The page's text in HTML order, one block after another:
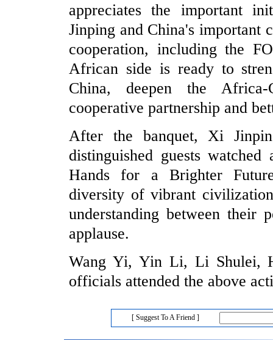
appreciates the important
Jinping and China's important
cooperation, including the
African side is ready to
China, deepen the Africa-
cooperative partnership and
After the banquet, Xi
distinguished guests
Hands for a Brighter
diversity of vibrant
understanding between their
applause.
Wang Yi, Yin Li, Li Shulei,
officials attended the above
[ Suggest To A Friend ]